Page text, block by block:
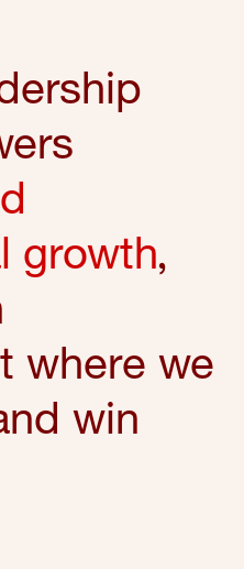
growth,
where we
win